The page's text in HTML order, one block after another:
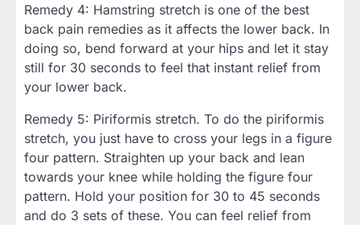
Remedy 4: Hamstring stretch is one of the best
back pain remedies as it affects the lower back. In
doing so, bend forward at your hips and let it stay
still for 30 seconds to feel that instant relief from
your lower back.
Remedy 5: Piriformis stretch. To do the piriformis
stretch, you just have to cross your legs in a figure
four pattern. Straighten up your back and lean
towards your knee while holding the figure four
pattern. Hold your position for 30 to 45 seconds
and do 3 sets of these. You can feel relief from